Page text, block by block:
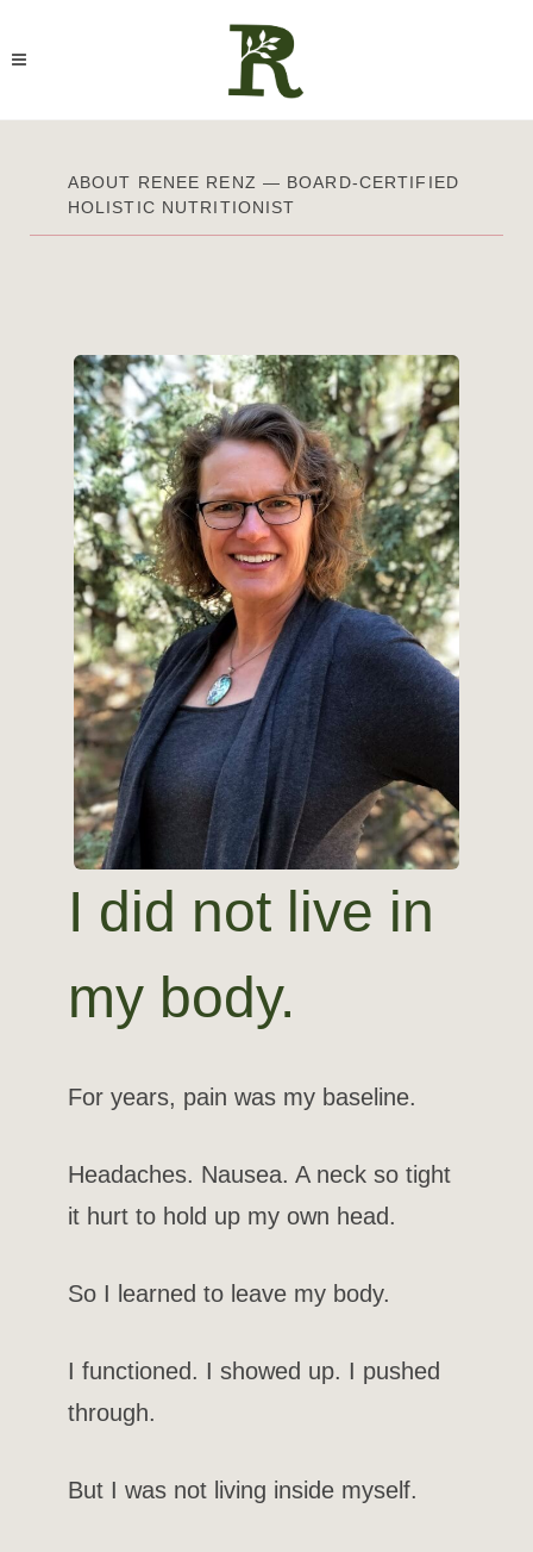
ABOUT RENEE RENZ — BOARD-CERTIFIED
HOLISTIC NUTRITIONIST
I did not live in
my body.
For years, pain was my baseline.
Headaches. Nausea. A neck so tight
it hurt to hold up my own head.
So I learned to leave my body.
I functioned. I showed up. I pushed
through.
But I was not living inside myself.